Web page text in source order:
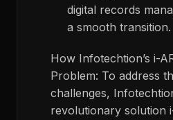
digital records
a smooth transition.
How Infotechtion’s i-
Problem: To address
challenges,
revolutionary solution i